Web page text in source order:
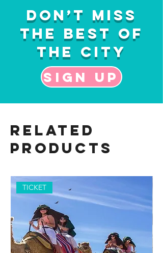
Don’t Miss
the Best of
the City
Sign up
Related
Products
TICKET